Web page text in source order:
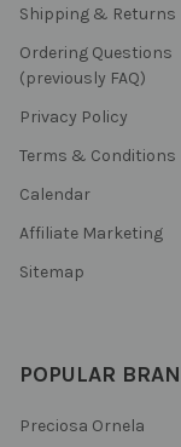
Shipping & Returns
Ordering Questions
(previously FAQ)
Privacy Policy
Terms & Conditions
Calendar
Affiliate Marketing
Sitemap
POPULAR
Preciosa Ornela